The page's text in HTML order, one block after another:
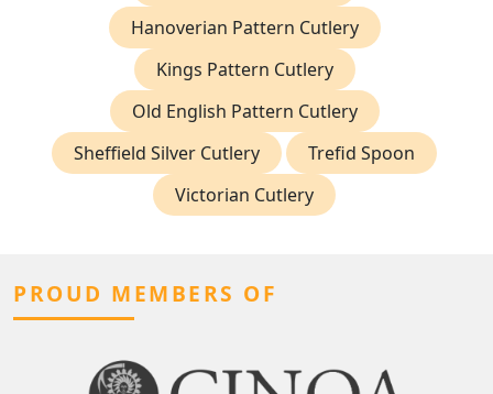
Hanoverian Pattern Cutlery
Kings Pattern Cutlery
Old English Pattern Cutlery
Sheffield Silver Cutlery
Trefid Spoon
Victorian Cutlery
PROUD MEMBERS OF